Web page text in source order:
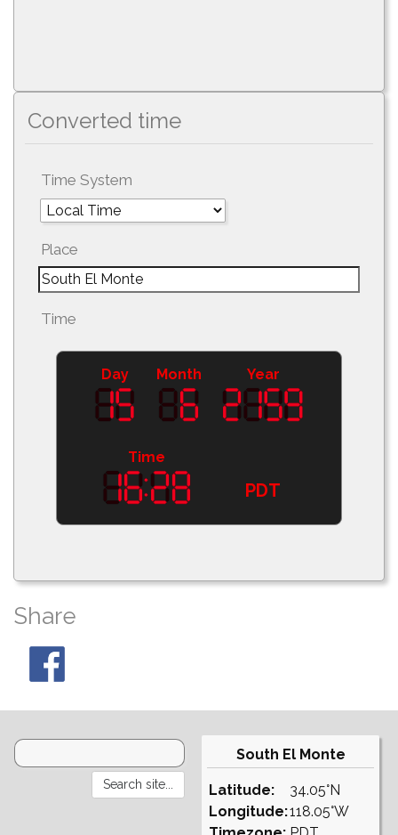
Converted time
Time System
Place
Time
Day Month Year
Time
PDT
Share
South El Monte
Latitude:
Longitude:
34.05°N
118.05°W